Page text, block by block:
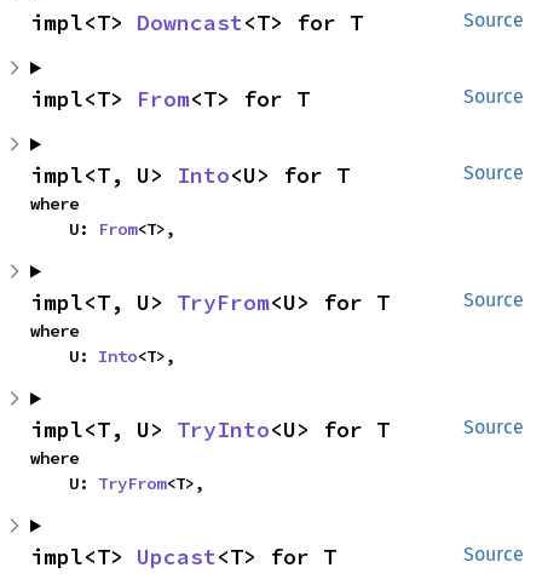
Source
impl<T> Downcast<T> for T
Source
impl<T> From<T> for T
Source
impl<T, U> Into<U> for T
where
    U:
From<T>,
Source
impl<T, U> TryFrom<U> for T
where
    U:
Into<T>,
Source
impl<T, U> TryInto<U> for T
where
    U:
TryFrom<T>,
Source
impl<T> Upcast<T> for T